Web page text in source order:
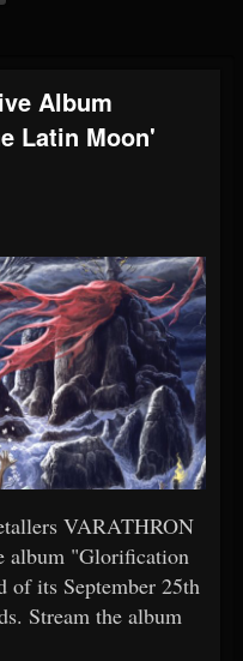
Album
Latin Moon'
VARATHRON
album "Glorification
of its September 25th
Stream the album